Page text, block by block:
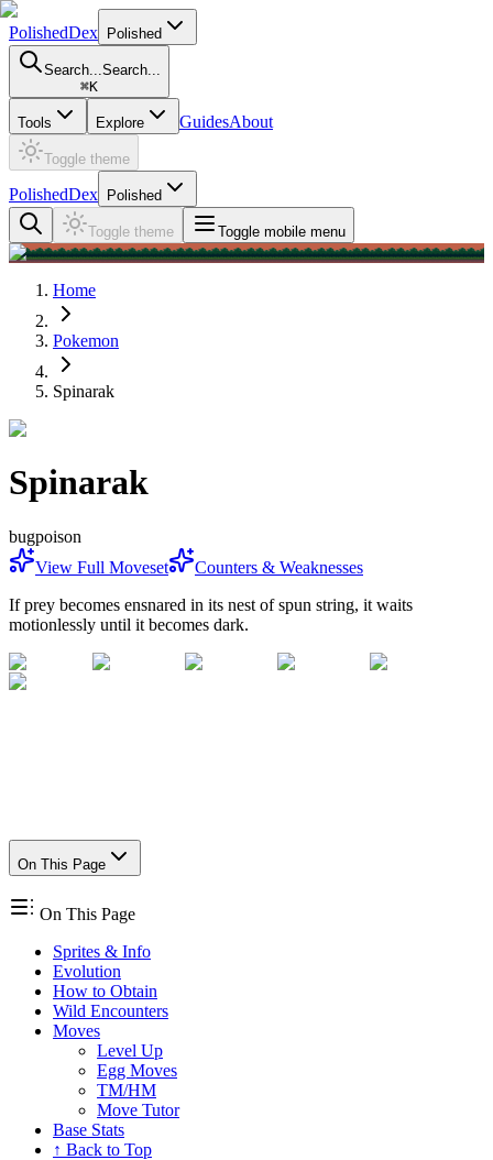
PolishedDex Polished
Search...Search...
⌘K
Tools Explore GuidesAbout
Toggle theme
PolishedDex Polished
Toggle theme Toggle mobile menu
Home
Pokemon
Spinarak
Spinarak
bugpoison
View Full Moveset
Counters & Weaknesses
If prey becomes ensnared in its nest of spun string, it waits
motionlessly until it becomes dark.
On This Page
On This Page
Sprites & Info
Evolution
How to Obtain
Wild Encounters
Moves
Level Up
Egg Moves
TM/HM
Move Tutor
Base Stats
↑ Back to Top